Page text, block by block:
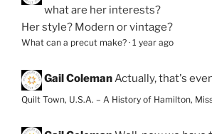
what are her interests?
Her style? Modern or vintage?
What can a precut make? · 1 year ago
Gail ColemanActually, that's
Quilt Town, U.S.A. – A History of Hamilton,